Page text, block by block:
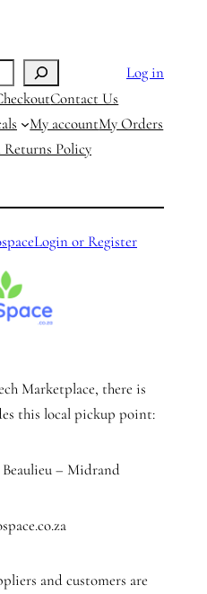
Log in
Contact Us
My accountMy Orders
Returns Policy
Login or Register
Marketplace, there is
this local pickup point:
– Midrand
and customers are